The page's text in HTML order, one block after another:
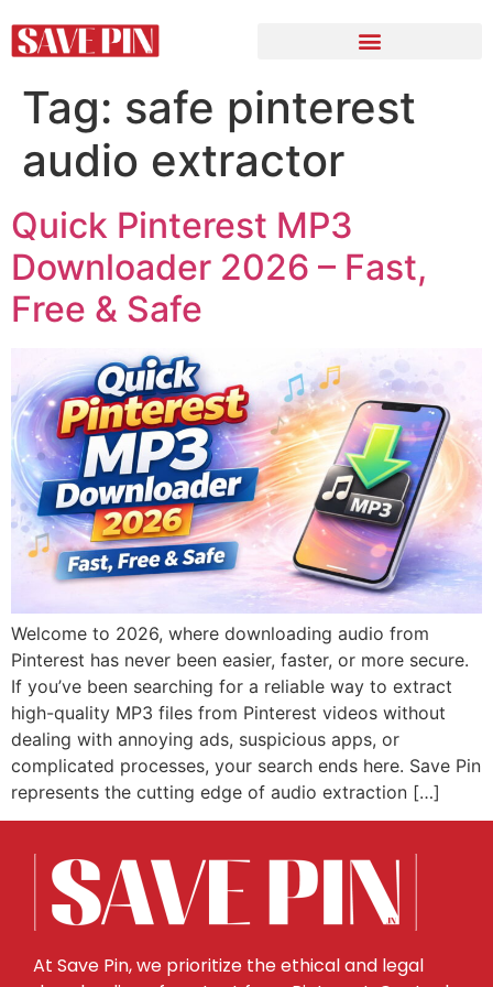
Tag: safe pinterest
audio extractor
Quick Pinterest MP3
Downloader 2026 – Fast,
Free & Safe
Welcome to 2026, where downloading audio from
Pinterest has never been easier, faster, or more secure.
If you’ve been searching for a reliable way to extract
high-quality MP3 files from Pinterest videos without
dealing with annoying ads, suspicious apps, or
complicated processes, your search ends here. Save Pin
represents the cutting edge of audio extraction […]
At Save Pin, we prioritize the ethical and legal